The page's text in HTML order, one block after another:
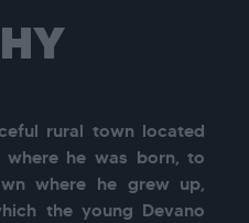
rural town located
where he was born, to
where he grew up,
the young Devano